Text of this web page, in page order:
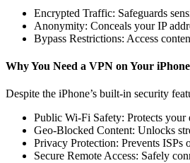
Encrypted Traffic: Safeguards
Anonymity: Conceals your IP
Bypass Restrictions: Access
Why You Need a VPN on Your iPhone
Despite the iPhone’s built-in security
Public Wi-Fi Safety: Protects your
Geo-Blocked Content: Unlocks
Privacy Protection: Prevents
Secure Remote Access: Safely